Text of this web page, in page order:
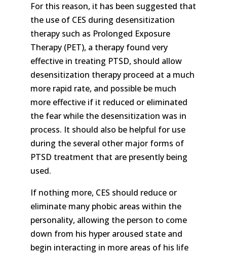
For this reason, it has been suggested that
the use of CES during desensitization
therapy such as Prolonged Exposure
Therapy (PET), a therapy found very
effective in treating PTSD, should allow
desensitization therapy proceed at a much
more rapid rate, and possible be much
more effective if it reduced or eliminated
the fear while the desensitization was in
process. It should also be helpful for use
during the several other major forms of
PTSD treatment that are presently being
used.
If nothing more, CES should reduce or
eliminate many phobic areas within the
personality, allowing the person to come
down from his hyper aroused state and
begin interacting in more areas of his life